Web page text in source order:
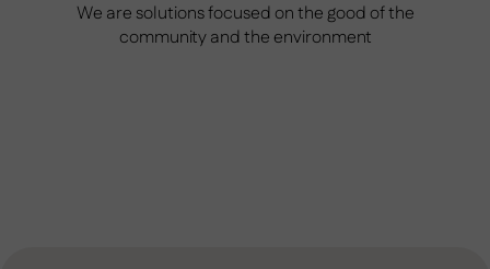
We are solutions focused on the good of the
community and the environment